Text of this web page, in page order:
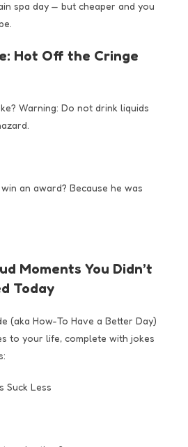
spa day — but cheaper and you
Hot Off the Cringe
Warning: Do not drink liquids
an award? Because he was
Moments You Didn’t
Today
(aka How-To Have a Better Day)
to your life, complete with jokes
Suck Less